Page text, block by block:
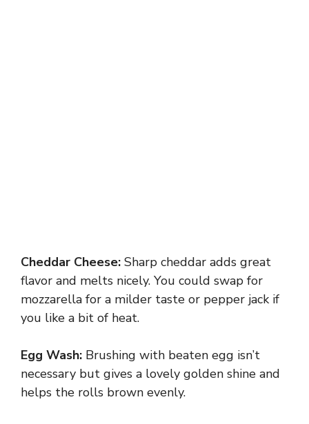
Cheddar Cheese: Sharp cheddar adds great
flavor and melts nicely. You could swap for
mozzarella for a milder taste or pepper jack if
you like a bit of heat.
Egg Wash: Brushing with beaten egg isn’t
necessary but gives a lovely golden shine and
helps the rolls brown evenly.